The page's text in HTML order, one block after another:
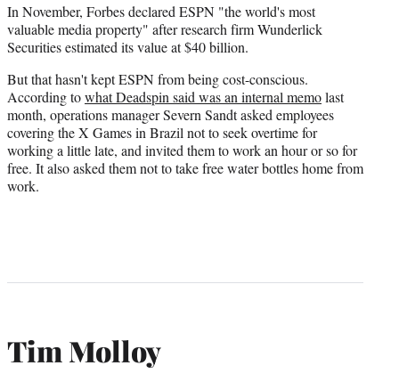
In November, Forbes declared ESPN "the world's most
valuable media property" after research firm Wunderlick
Securities estimated its value at $40 billion.
But that hasn't kept ESPN from being cost-conscious.
According towhat Deadspin said was an internal memolast
month, operations manager Severn Sandt asked employees
covering the X Games in Brazil not to seek overtime for
working a little late, and invited them to work an hour or so for
free. It also asked them not to take free water bottles home from
work.
Tim Molloy